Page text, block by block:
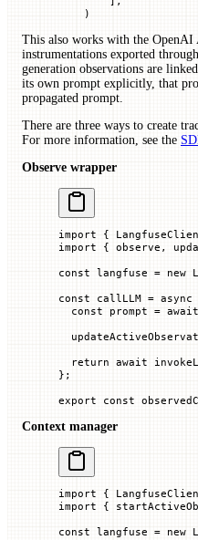
    )
This also works with the OpenAI
instrumentations exported
generation observations are
its own prompt explicitly, that
propagated prompt.
There are three ways to create
For more information, see the
Observe wrapper
import {
import { observe,
const langfuse = new
const callLLM = async
  const
prompt = await
  return
await
};
export const
Context manager
import {
import {
const langfuse = new